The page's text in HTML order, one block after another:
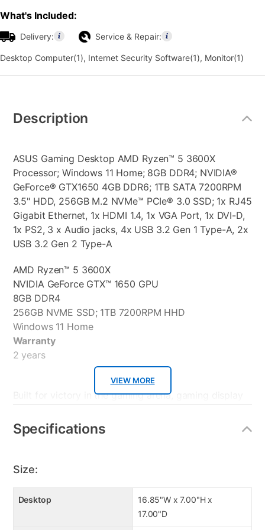
What's Included:
Delivery: Service & Repair:
Desktop Computer(1), Internet Security Software(1), Monitor(1)
Information
Description
VIEW MORE
ASUS Gaming Desktop AMD Ryzen™ 5 3600X
Processor; Windows 11 Home; 8GB DDR4; NVIDIA®
GeForce® GTX1650 4GB DDR6; 1TB SATA 7200RPM
3.5" HDD, 256GB M.2 NVMe™ PCIe® 3.0 SSD; 1x RJ45
Gigabit Ethernet, 1x HDMI 1.4, 1x VGA Port, 1x DVI-D,
1x PS2, 3 x Audio jacks, 4x USB 3.2 Gen 1 Type-A, 2x
USB 3.2 Gen 2 Type-A
AMD Ryzen™ 5 3600X
NVIDIA GeForce GTX™ 1650 GPU
8GB DDR4
256GB NVME SSD; 1TB 7200RPM HHD
Windows 11 Home
Warranty
2 years
Built for victory in the gaming arena, gaming display
for vibrant visuals and smooth gaming. Equipped with
Eye Care technology to minimize eyestrain, the 27”
seamless multi-display setup.
75 Hz Refresh Rate
Specifications
Size:
Desktop
16.85"W x 7.00"H x
17.00"D